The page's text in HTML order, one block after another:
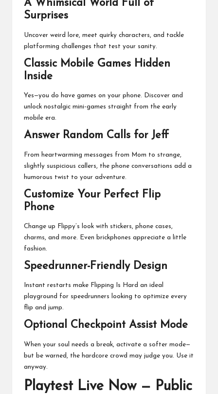
A Whimsical World Full of
Surprises
Uncover weird lore, meet quirky characters, and tackle
platforming challenges that test your sanity.
Classic Mobile Games Hidden
Inside
Yes—you do have games on your phone. Discover and
unlock nostalgic mini-games straight from the early
mobile era.
Answer Random Calls for Jeff
From heartwarming messages from Mom to strange,
slightly suspicious callers, the phone conversations add a
humorous twist to your adventure.
Customize Your Perfect Flip
Phone
Change up Flippy’s look with stickers, phone cases,
charms, and more. Even brickphones appreciate a little
fashion.
Speedrunner-Friendly Design
Instant restarts make Flipping Is Hard an ideal
playground for speedrunners looking to optimize every
flip and jump.
Optional Checkpoint Assist Mode
When your soul needs a break, activate a softer mode—
but be warned, the hardcore crowd may judge you. Use it
anyway.
Playtest Live Now — Public